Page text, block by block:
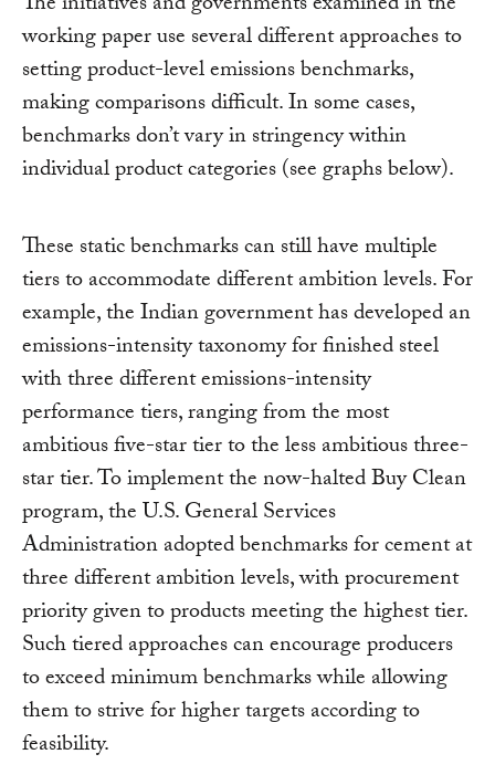
working paper use several different approaches to
setting product-level emissions benchmarks,
making comparisons difficult. In some cases,
benchmarks don’t vary in stringency within
individual product categories (see graphs below).
These static benchmarks can still have multiple
tiers to accommodate different ambition levels. For
example, the Indian government has developed an
emissions-intensity taxonomy for finished steel
with three different emissions-intensity
performance tiers, ranging from the most
ambitious five-star tier to the less ambitious three-
star tier. To implement the now-halted Buy Clean
program, the U.S. General Services
Administration adopted benchmarks for cement at
three different ambition levels, with procurement
priority given to products meeting the highest tier.
Such tiered approaches can encourage producers
to exceed minimum benchmarks while allowing
them to strive for higher targets according to
feasibility.